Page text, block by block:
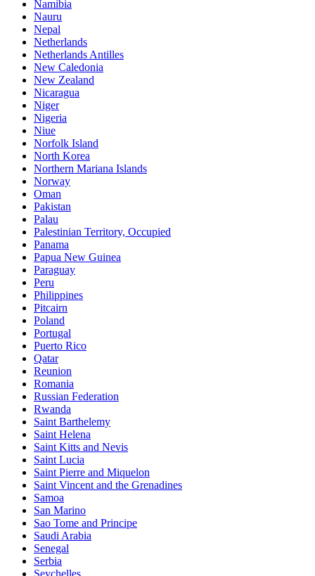
Namibia
Nauru
Nepal
Netherlands
Netherlands Antilles
New Caledonia
New Zealand
Nicaragua
Niger
Nigeria
Niue
Norfolk Island
North Korea
Northern Mariana Islands
Norway
Oman
Pakistan
Palau
Palestinian Territory, Occupied
Panama
Papua New Guinea
Paraguay
Peru
Philippines
Pitcairn
Poland
Portugal
Puerto Rico
Qatar
Reunion
Romania
Russian Federation
Rwanda
Saint Barthelemy
Saint Helena
Saint Kitts and Nevis
Saint Lucia
Saint Pierre and Miquelon
Saint Vincent and the Grenadines
Samoa
San Marino
Sao Tome and Principe
Saudi Arabia
Senegal
Serbia
Seychelles